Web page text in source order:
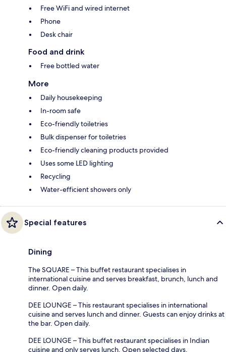
Free WiFi and wired internet
Phone
Desk chair
Food and drink
Free bottled water
More
Daily housekeeping
In-room safe
Eco-friendly toiletries
Bulk dispenser for toiletries
Eco-friendly cleaning products provided
Uses some LED lighting
Recycling
Water-efficient showers only
Special features
Dining
The SQUARE – This buffet restaurant specialises in
international cuisine and serves breakfast, brunch, lunch and
dinner. Open daily.
DEE LOUNGE – This restaurant specialises in international
cuisine and serves lunch and dinner. Guests can enjoy drinks at
the bar. Open daily.
DEE LOUNGE – This buffet restaurant specialises in Indian
cuisine and only serves lunch. Open selected days.